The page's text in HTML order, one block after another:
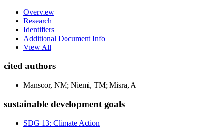
Overview
Research
Identifiers
Additional Document Info
View All
cited authors
Mansoor, NM; Niemi, TM; Misra, A
sustainable development goals
SDG 13: Climate Action